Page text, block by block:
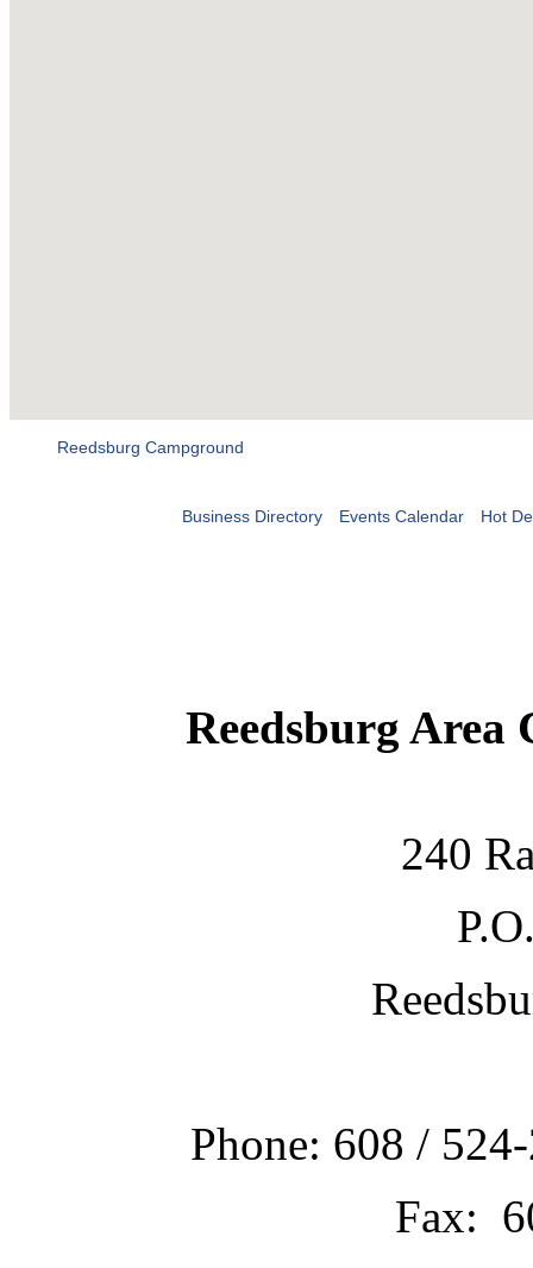
Reedsburg Campground
Business Directory Events Calendar Hot
Reedsburg Area
240
Phone: 608 /
Fax: